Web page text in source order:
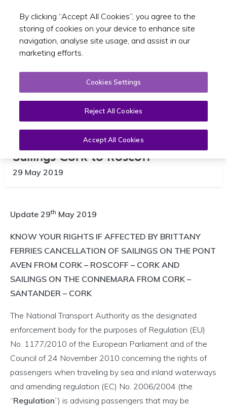
Toggle
Brittany Ferries Cancellation of
Sailings Cork to Roscoff
29 May 2019
Update 29th May 2019
KNOW YOUR RIGHTS IF AFFECTED BY BRITTANY
FERRIES CANCELLATION OF SAILINGS ON THE PONT
AVEN FROM CORK – ROSCOFF – CORK AND
SAILINGS ON THE CONNEMARA FROM CORK –
SANTANDER – CORK
The National Transport Authority as the designated
enforcement body for the purposes of Regulation (EU)
No. 1177/2010 of the European Parliament and of the
Council of 24 November 2010 concerning the rights of
passengers when traveling by sea and inland waterways
and amending regulation (EC) No. 2006/2004 (the
“Regulation”) is advising passengers that may be
By clicking “Accept All Cookies”, you agree to the
storing of cookies on your device to enhance site
navigation, analyse site usage, and assist in our
marketing efforts.
Cookies Settings
Reject All Cookies
Accept All Cookies